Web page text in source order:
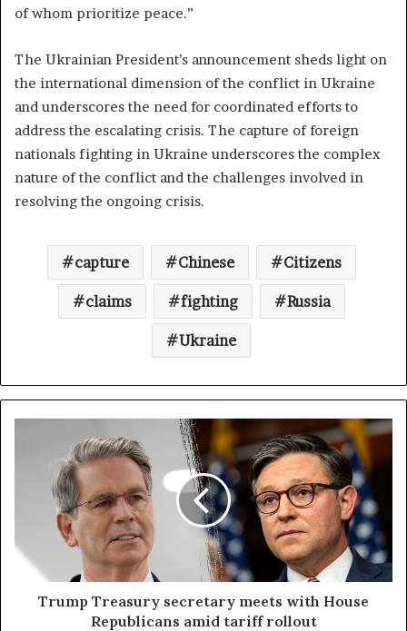
of whom prioritize peace.”
The Ukrainian President’s announcement sheds light on
the international dimension of the conflict in Ukraine
and underscores the need for coordinated efforts to
address the escalating crisis. The capture of foreign
nationals fighting in Ukraine underscores the complex
nature of the conflict and the challenges involved in
resolving the ongoing crisis.
capture Chinese Citizens
claims fighting Russia
Ukraine
Trump Treasury secretary meets with House
Republicans amid tariff rollout